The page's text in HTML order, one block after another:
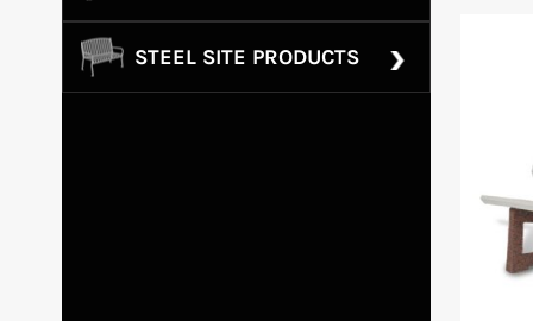
STEEL SITE PRODUCTS